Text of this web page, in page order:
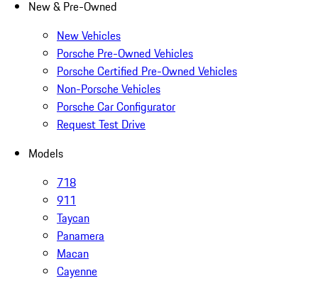
New & Pre-Owned
New Vehicles
Porsche Pre-Owned Vehicles
Porsche Certified Pre-Owned Vehicles
Non-Porsche Vehicles
Porsche Car Configurator
Request Test Drive
Models
718
911
Taycan
Panamera
Macan
Cayenne